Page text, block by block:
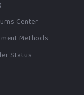
Center
Methods
Status